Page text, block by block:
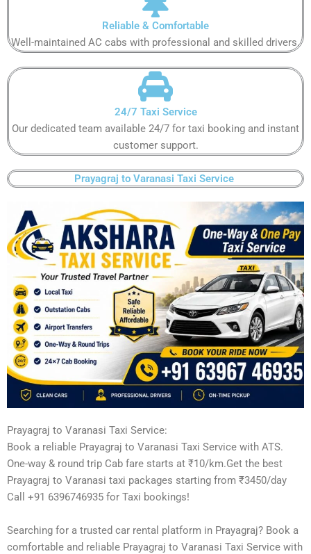
Reliable & Comfortable​​
Well-maintained AC cabs with professional and skilled drivers.​​
24/7 Taxi Service​​
Our dedicated team available 24/7 for taxi booking and instant
customer support​.​
Prayagraj to Varanasi Taxi Service ​
Prayagraj to Varanasi Taxi Service:
Book a reliable Prayagraj to Varanasi Taxi Service with ATS.
One-way & round trip Cab fare starts at ₹10/km.Get the best
Prayagraj to Varanasi taxi packages starting from ₹3450/day
Call +91 6396746935 for Taxi bookings!
Searching for a trusted car rental platform in Prayagraj? Book a
comfortable and reliable Prayagraj to Varanasi Taxi Service with